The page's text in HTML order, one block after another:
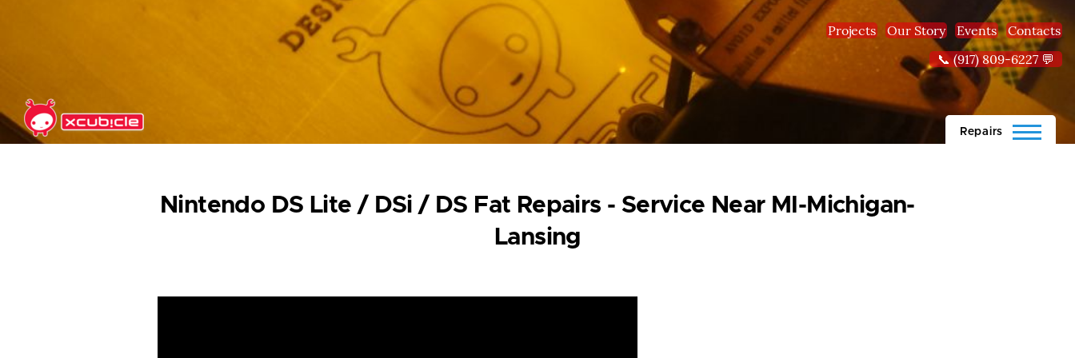
Projects Our Story Events
Contacts
📞 (917) 809-6227 💬
Repairs
Nintendo DS Lite / DSi / DS Fat Repairs - Service Near MI-Michigan-
Lansing